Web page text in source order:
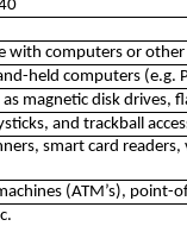
with computers or other
held computers (e.g.
magnetic disk drives,
and trackball
smart card
(ATM’s), point-